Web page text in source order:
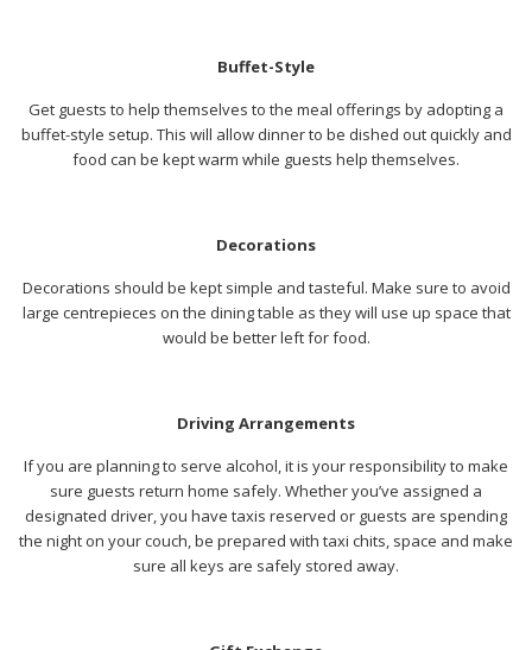
Buffet-Style
Get guests to help themselves to the meal offerings by adopting a
buffet-style setup. This will allow dinner to be dished out quickly and
food can be kept warm while guests help themselves.
Decorations
Decorations should be kept simple and tasteful. Make sure to avoid
large centrepieces on the dining table as they will use up space that
would be better left for food.
Driving Arrangements
If you are planning to serve alcohol, it is your responsibility to make
sure guests return home safely. Whether you’ve assigned a
designated driver, you have taxis reserved or guests are spending
the night on your couch, be prepared with taxi chits, space and make
sure all keys are safely stored away.